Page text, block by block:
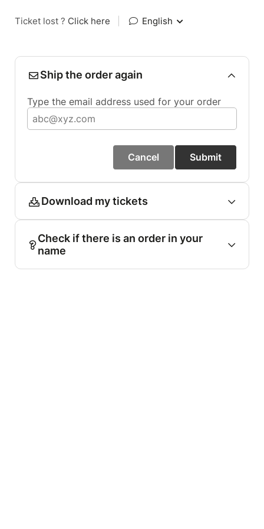
Ticket lost ? Click here English
Ship the order again
Type the email address used for your order
Cancel Submit
Download my tickets
Check if there is an order in your
name